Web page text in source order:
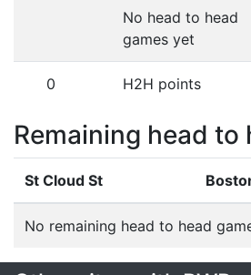
No head to head
games yet
0 H2H points
Remaining head to
St Cloud St
No remaining head to head